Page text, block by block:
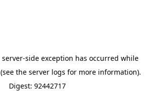
server-side exception has occurred while
(see the server logs for more information).
Digest: 92442717